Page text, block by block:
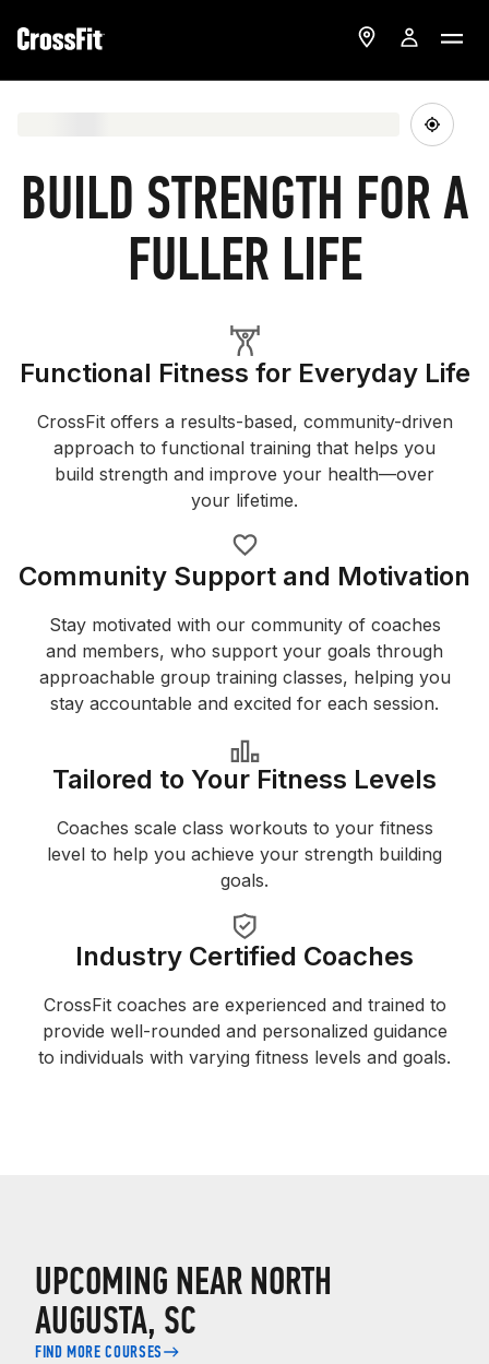
BUILD STRENGTH FOR A
FULLER LIFE
Functional Fitness for Everyday Life
CrossFit offers a results-based, community-driven
approach to functional training that helps you
build strength and improve your health—over
your lifetime.
Community Support and Motivation
Stay motivated with our community of coaches
and members, who support your goals through
approachable group training classes, helping you
stay accountable and excited for each session.
Tailored to Your Fitness Levels
Coaches scale class workouts to your fitness
level to help you achieve your strength building
goals.
Industry Certified Coaches
CrossFit coaches are experienced and trained to
provide well-rounded and personalized guidance
to individuals with varying fitness levels and goals.
UPCOMING NEAR NORTH
AUGUSTA, SC
FIND MORE COURSES